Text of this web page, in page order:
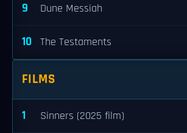
9 Dune Messiah
10 The Testaments
FILMS
1 Sinners (2025 film)